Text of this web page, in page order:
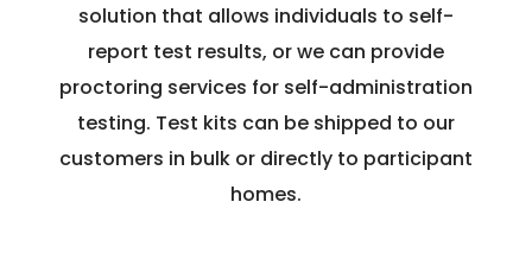
solution that allows individuals to self-
report test results, or we can provide
proctoring services for self-administration
testing. Test kits can be shipped to our
customers in bulk or directly to participant
homes.